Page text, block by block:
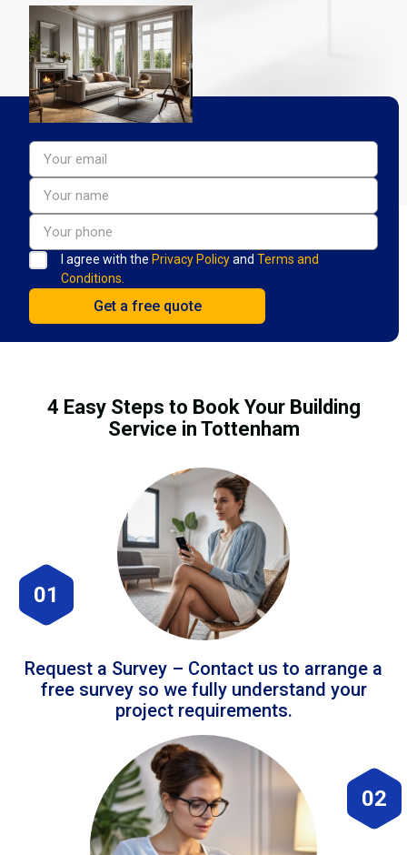
I agree with the Privacy Policyand Terms and
Conditions.
4 Easy Steps to Book Your Building
Service in Tottenham
01
Request a Survey – Contact us to arrange a
free survey so we fully understand your
project requirements.
02